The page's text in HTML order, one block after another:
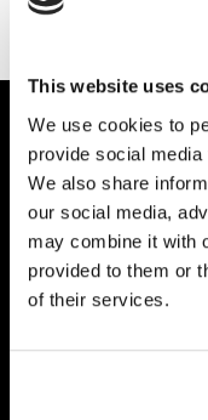
This website uses
We use cookies to
provide social
We also share
our social media,
may combine it with
provided to them or
of their services.
Please
Brand
Expertise